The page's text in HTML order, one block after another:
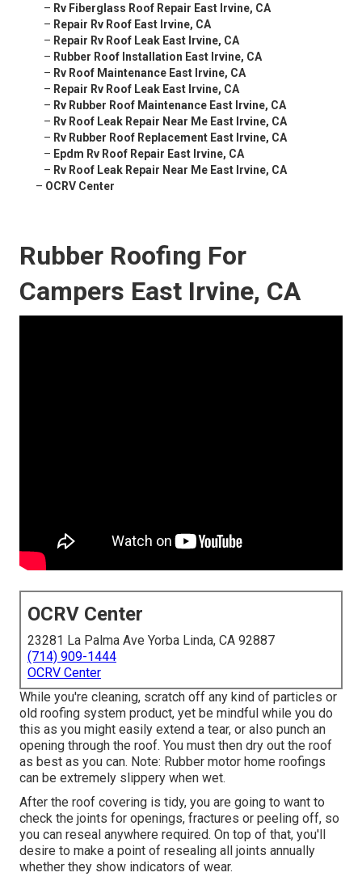
– Rv Fiberglass Roof Repair East Irvine, CA
– Repair Rv Roof East Irvine, CA
– Repair Rv Roof Leak East Irvine, CA
– Rubber Roof Installation East Irvine, CA
– Rv Roof Maintenance East Irvine, CA
– Repair Rv Roof Leak East Irvine, CA
– Rv Rubber Roof Maintenance East Irvine, CA
– Rv Roof Leak Repair Near Me East Irvine, CA
– Rv Rubber Roof Replacement East Irvine, CA
– Epdm Rv Roof Repair East Irvine, CA
– Rv Roof Leak Repair Near Me East Irvine, CA
– OCRV Center
Rubber Roofing For
Campers East Irvine, CA
OCRV Center
23281 La Palma Ave Yorba Linda, CA 92887
(714) 909-1444
OCRV Center
While you're cleaning, scratch off any kind of particles or
old roofing system product, yet be mindful while you do
this as you might easily extend a tear, or also punch an
opening through the roof. You must then dry out the roof
as best as you can. Note: Rubber motor home roofings
can be extremely slippery when wet.
After the roof covering is tidy, you are going to want to
check the joints for openings, fractures or peeling off, so
you can reseal anywhere required. On top of that, you'll
desire to make a point of resealing all joints annually
whether they show indicators of wear.